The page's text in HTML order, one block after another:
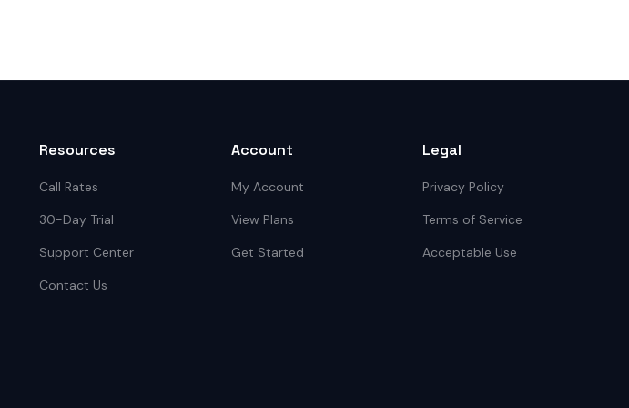
Resources
Call Rates
30-Day Trial
Support Center
Contact Us
Account
My Account
View Plans
Get Started
Legal
Privacy Policy
Terms of Service
Acceptable Use